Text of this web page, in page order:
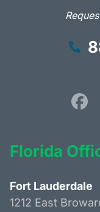
Florida
Fort Lauderdale
1212 East